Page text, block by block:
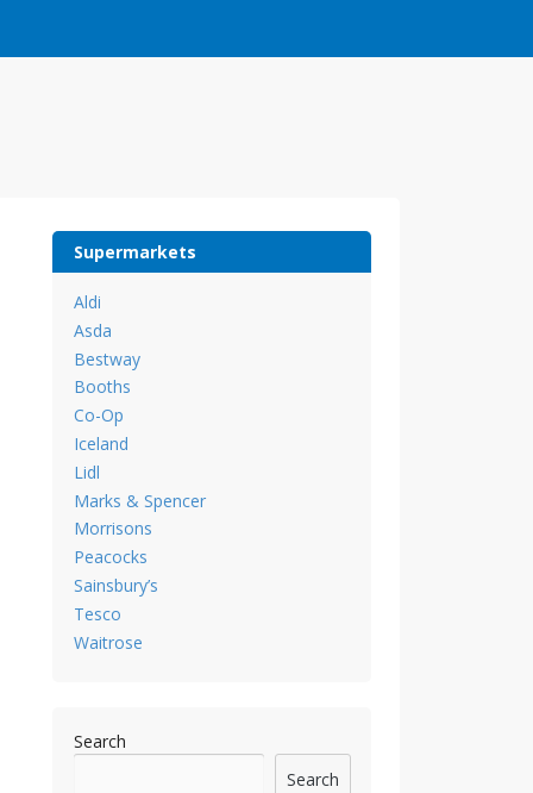
Supermarkets
Aldi
Asda
Bestway
Booths
Co-Op
Iceland
Lidl
Marks & Spencer
Morrisons
Peacocks
Sainsbury’s
Tesco
Waitrose
Search
Search